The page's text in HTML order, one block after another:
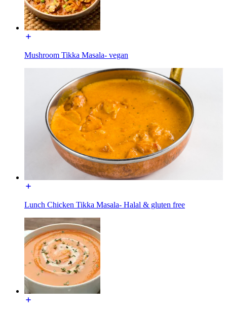
Mushroom Tikka Masala- vegan
Lunch Chicken Tikka Masala- Halal & gluten free